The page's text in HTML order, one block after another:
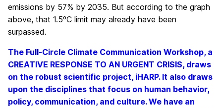
emissions by 57% by 2035. But according to the graph
above, that 1.5ºC limit may already have been
surpassed.
The Full-Circle Climate Communication Workshop, a
CREATIVE RESPONSE TO AN URGENT CRISIS, draws
on the robust scientific project, iHARP. It also draws
upon the disciplines that focus on human behavior,
policy, communication, and culture. We have an